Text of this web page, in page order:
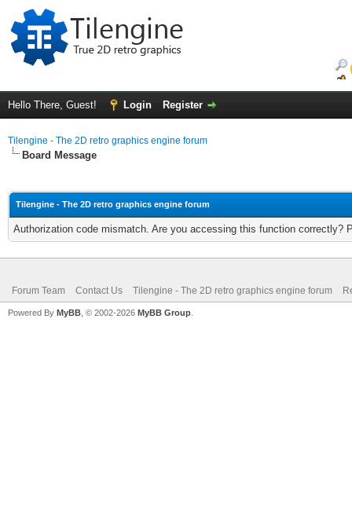
Hello There, Guest! Login Register
Tilengine - The 2D retro graphics engine forum
Board Message
Tilengine - The 2D retro graphics engine forum
Authorization code mismatch. Are you accessing this function correctly?
Forum Team Contact Us Tilengine - The 2D retro graphics engine forum
Powered By MyBB , © 2002-2026 MyBB Group